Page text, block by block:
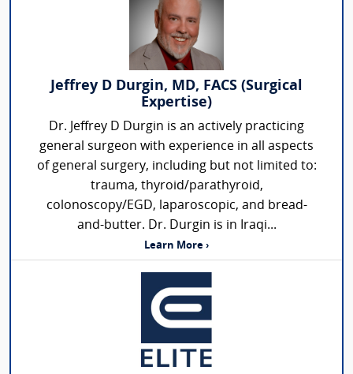
Jeffrey D Durgin, MD, FACS (Surgical
Expertise)
Dr. Jeffrey D Durgin is an actively practicing
general surgeon with experience in all aspects
of general surgery, including but not limited to:
trauma, thyroid/parathyroid,
colonoscopy/EGD, laparoscopic, and bread-
and-butter. Dr. Durgin is in Iraqi...
Learn More ›